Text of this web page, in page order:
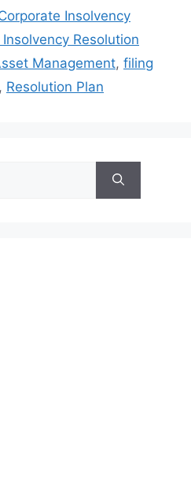
Insolvency
Resolution
Management, filing
, Resolution Plan